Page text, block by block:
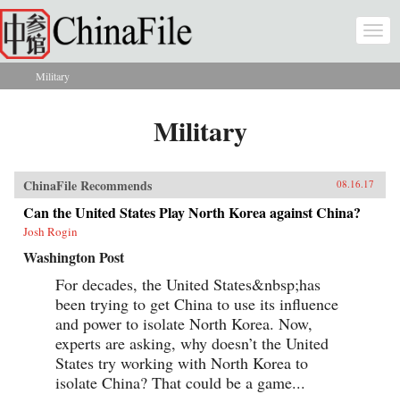
Skip to main content
You are here
Military
Military
ChinaFile Recommends 08.16.17
Can the United States Play North Korea against China?
Josh Rogin
Washington Post
For decades, the United States&nbsp;has
been trying to get China to use its influence
and power to isolate North Korea. Now,
experts are asking, why doesn’t the United
States try working with North Korea to
isolate China? That could be a game...